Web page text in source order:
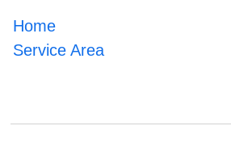
Home
Service Area